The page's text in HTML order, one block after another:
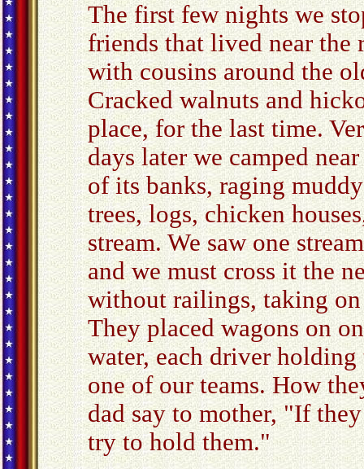
The first few nights we
friends that lived near the
with cousins around the
Cracked walnuts and
place, for the last time.
days later we camped
of its banks, raging
trees, logs, chicken
stream. We saw one
and we must cross it the
without railings, taking on
They placed wagons on
water, each driver
one of our teams. How
dad say to mother, "If
try to hold them."